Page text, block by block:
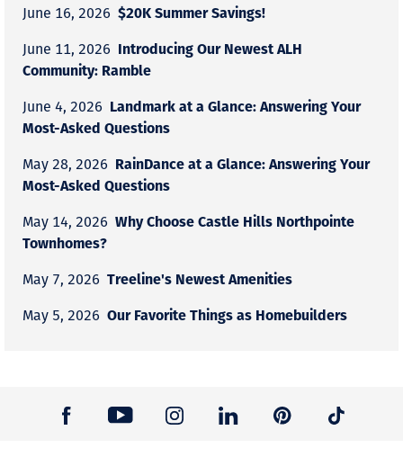
June 16, 2026 $20K Summer Savings!
June 11, 2026 Introducing Our Newest ALH
Community: Ramble
June 4, 2026 Landmark at a Glance: Answering Your
Most-Asked Questions
May 28, 2026 RainDance at a Glance: Answering Your
Most-Asked Questions
May 14, 2026 Why Choose Castle Hills Northpointe
Townhomes?
May 7, 2026 Treeline's Newest Amenities
May 5, 2026 Our Favorite Things as Homebuilders